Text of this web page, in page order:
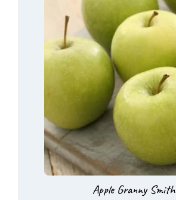
Apple Granny Smith